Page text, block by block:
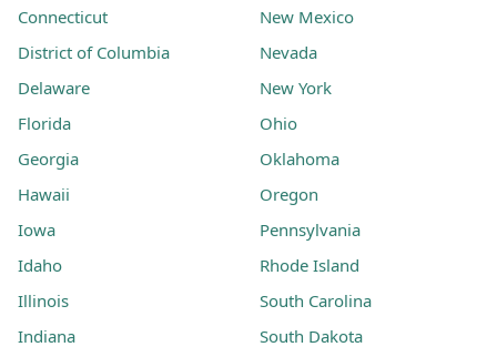
Connecticut
District of Columbia
Delaware
Florida
Georgia
Hawaii
Iowa
Idaho
Illinois
Indiana
New Mexico
Nevada
New York
Ohio
Oklahoma
Oregon
Pennsylvania
Rhode Island
South Carolina
South Dakota